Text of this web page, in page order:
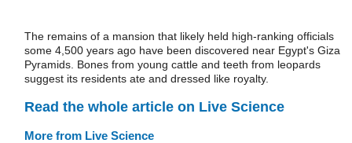
The remains of a mansion that likely held high-ranking officials
some 4,500 years ago have been discovered near Egypt's Giza
Pyramids. Bones from young cattle and teeth from leopards
suggest its residents ate and dressed like royalty.
Read the whole article on Live Science
More from Live Science